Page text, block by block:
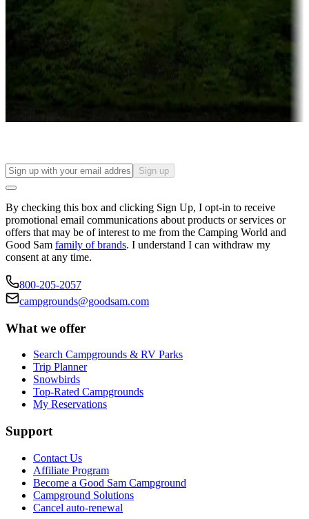
Campgrounds or locations with or near casinos
Attractions & entertainment
Things to see and do, golfing and more
Long-term stays
Find your ideal spot to stay awhile — for a season or longer.
Sign up
By checking this box and clicking Sign Up, I opt-in to receive
promotional email communications about products or services or
offers that may be of interest to me from the Camping World and
Good Sam family of brands. I understand I can withdraw my
consent at any time.
800-205-2057
campgrounds@goodsam.com
What we offer
Search Campgrounds & RV Parks
Trip Planner
Snowbirds
Top-Rated Campgrounds
My Reservations
Support
Contact Us
Affiliate Program
Become a Good Sam Campground
Campground Solutions
Cancel auto-renewal